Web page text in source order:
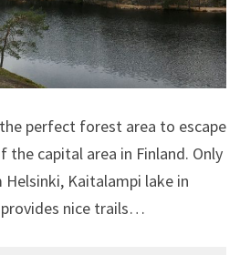
perfect forest area to escape
the capital area in Finland. Only
Kaitalampi lake in
nice trails…